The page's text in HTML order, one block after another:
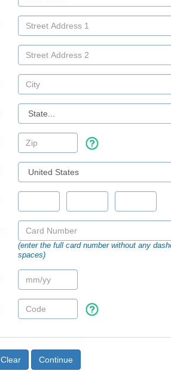
(enter the full card number without any
spaces)
Clear Continue